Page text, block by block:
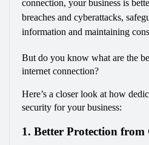
connection, your business is
breaches and cyberattacks,
information and maintaining
But do you know what are the
internet connection?
Here’s a closer look at how
security for your business:
1. Better Protection from